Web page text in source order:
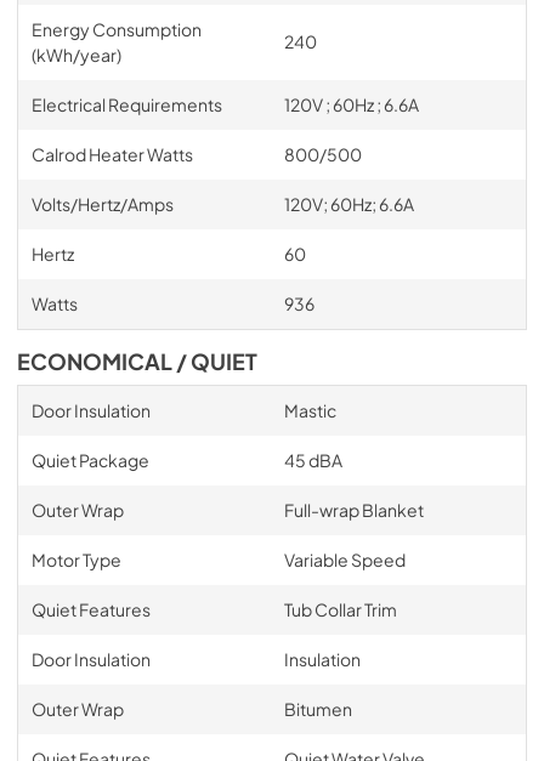
Energy Consumption
(kWh/year)
240
Electrical Requirements 120V ; 60Hz ; 6.6A
Calrod Heater Watts 800/500
Volts/Hertz/Amps 120V; 60Hz; 6.6A
Hertz 60
Watts 936
ECONOMICAL / QUIET
Door Insulation Mastic
Quiet Package 45 dBA
Outer Wrap Full-wrap Blanket
Motor Type Variable Speed
Quiet Features Tub Collar Trim
Door Insulation Insulation
Outer Wrap Bitumen